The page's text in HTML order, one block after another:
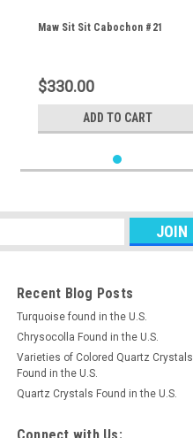
Maw Sit Sit Cabochon #21
$330.00
ADD TO CART
Recent Blog Posts
Turquoise found in the U.S.
Chrysocolla Found in the U.S.
Varieties of Colored Quartz Crystals
Found in the U.S.
Quartz Crystals Found in the U.S.